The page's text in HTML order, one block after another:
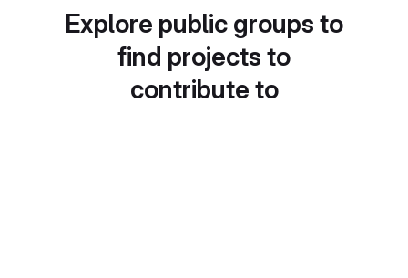
Explore public groups to
find projects to
contribute to